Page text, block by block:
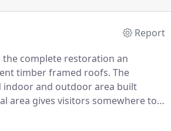
Report
the complete restoration an
timber framed roofs. The
indoor and outdoor area built
area gives visitors somewhere to